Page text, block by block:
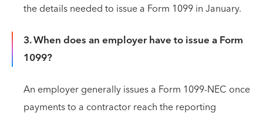
the details needed to issue a Form 1099 in January.
3. When does an employer have to issue a Form
1099?
An employer generally issues a Form 1099-NEC once
payments to a contractor reach the reporting